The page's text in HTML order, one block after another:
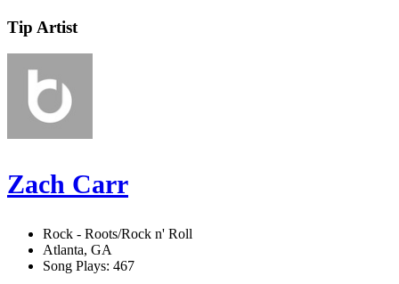
Tip Artist
Zach Carr
Rock - Roots/Rock n' Roll
Atlanta, GA
Song Plays: 467